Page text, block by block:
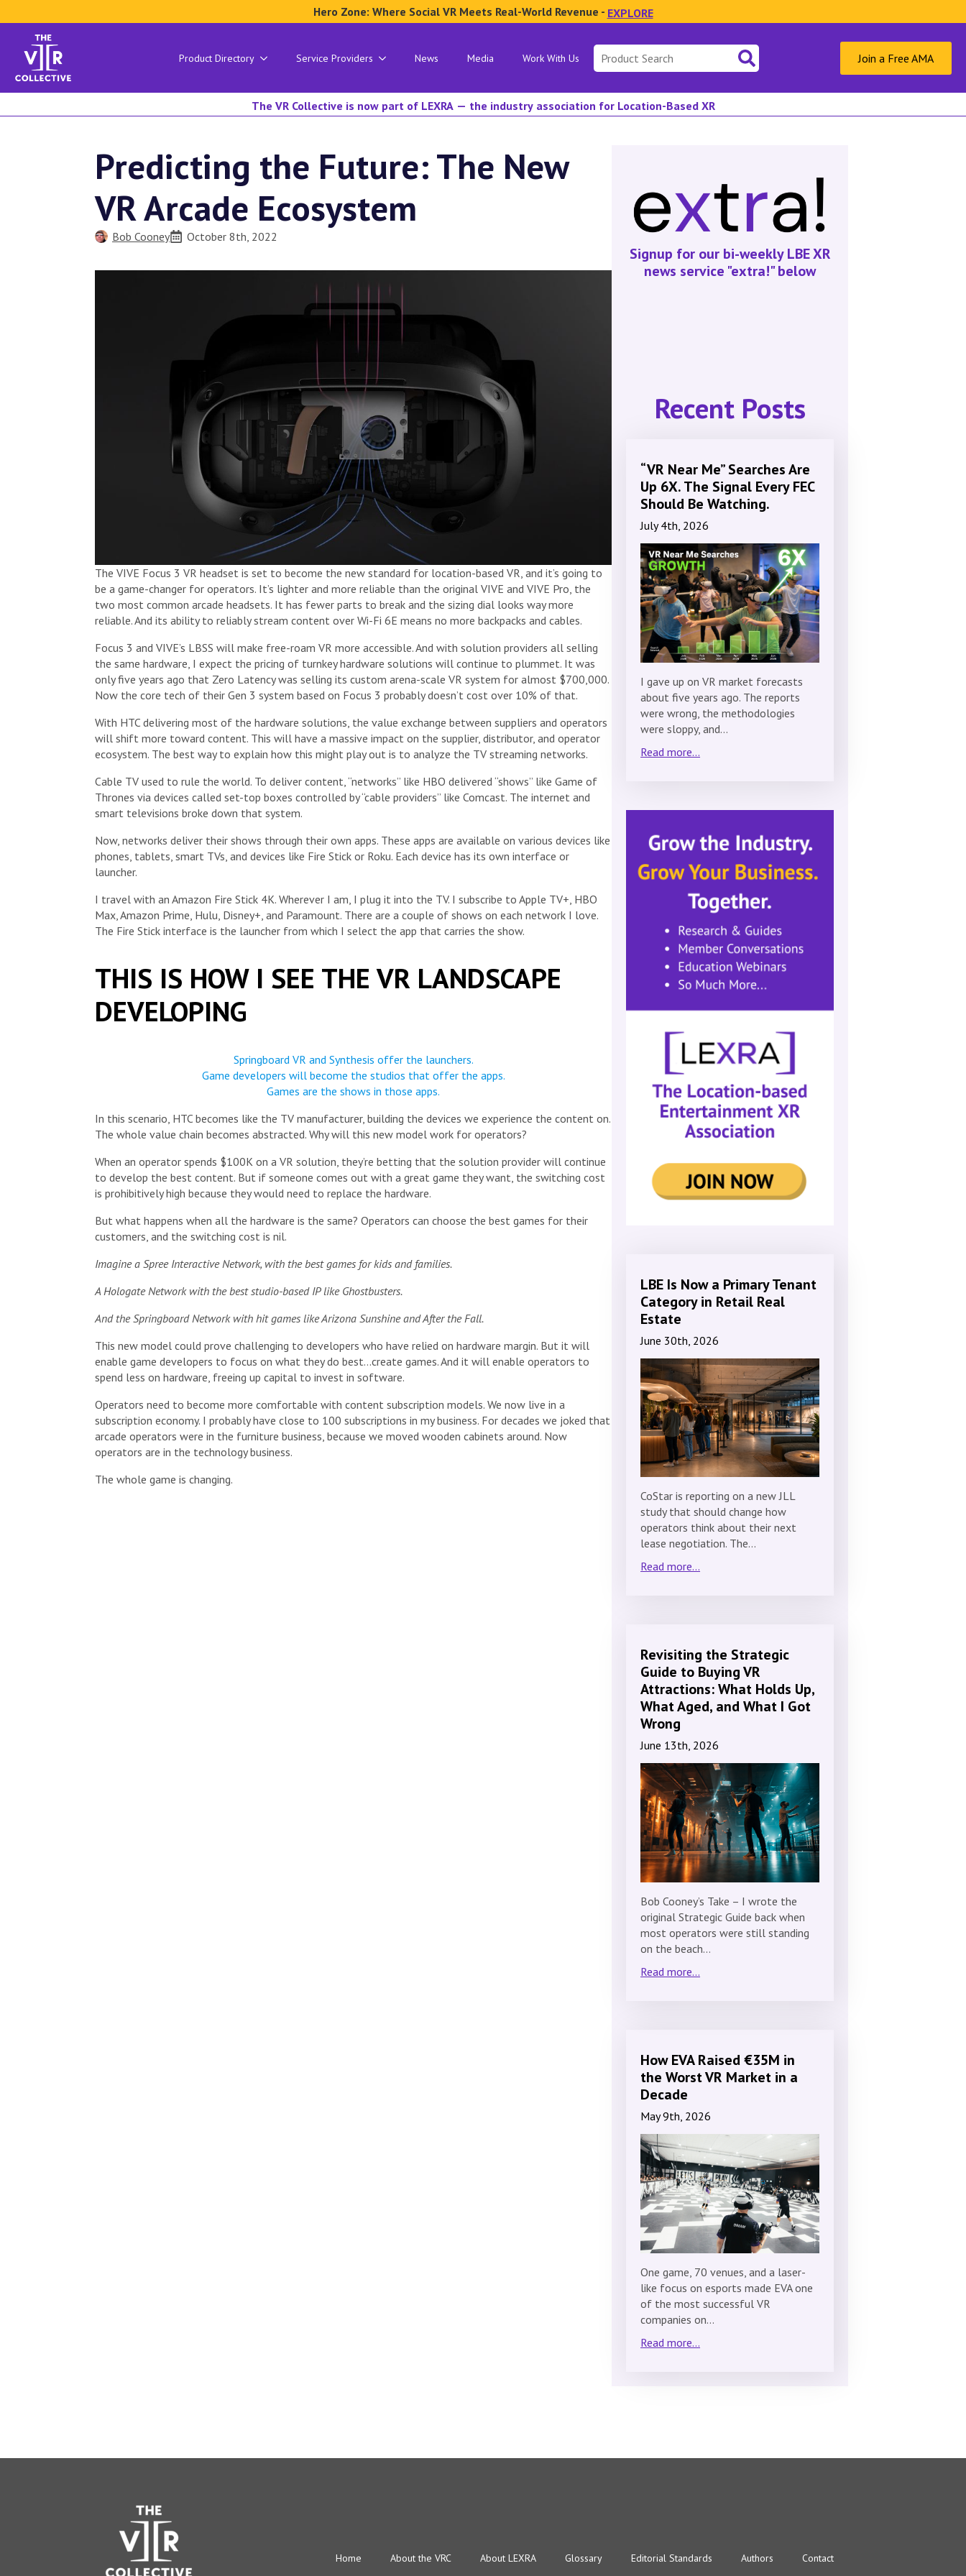
Hero Zone: Where Social VR Meets Real-World Revenue - EXPLORE
Product Directory Service Providers News Media Work With Us
Search
for:
Join a Free AMA
The VR Collective is now part of LEXRA — the industry association for Location-Based XR
Predicting the Future: The New
VR Arcade Ecosystem
Bob Cooney October 8th, 2022
The VIVE Focus 3 VR headset is set to become the new standard for location-based VR, and it’s going to
be a game-changer for operators. It’s lighter and more reliable than the original VIVE and VIVE Pro, the
two most common arcade headsets. It has fewer parts to break and the sizing dial looks way more
reliable. And its ability to reliably stream content over Wi-Fi 6E means no more backpacks and cables.
Focus 3 and VIVE’s LBSS will make free-roam VR more accessible. And with solution providers all selling
the same hardware, I expect the pricing of turnkey hardware solutions will continue to plummet. It was
only five years ago that Zero Latency was selling its custom arena-scale VR system for almost $700,000.
Now the core tech of their Gen 3 system based on Focus 3 probably doesn’t cost over 10% of that.
With HTC delivering most of the hardware solutions, the value exchange between suppliers and operators
will shift more toward content. This will have a massive impact on the supplier, distributor, and operator
ecosystem. The best way to explain how this might play out is to analyze the TV streaming networks.
Cable TV used to rule the world. To deliver content, “networks” like HBO delivered “shows” like Game of
Thrones via devices called set-top boxes controlled by “cable providers” like Comcast. The internet and
smart televisions broke down that system.
Now, networks deliver their shows through their own apps. These apps are available on various devices like
phones, tablets, smart TVs, and devices like Fire Stick or Roku. Each device has its own interface or
launcher.
I travel with an Amazon Fire Stick 4K. Wherever I am, I plug it into the TV. I subscribe to Apple TV+, HBO
Max, Amazon Prime, Hulu, Disney+, and Paramount. There are a couple of shows on each network I love.
The Fire Stick interface is the launcher from which I select the app that carries the show.
THIS IS HOW I SEE THE VR LANDSCAPE
DEVELOPING
Springboard VR and Synthesis offer the launchers.
Game developers will become the studios that offer the apps.
Games are the shows in those apps.
In this scenario, HTC becomes like the TV manufacturer, building the devices we experience the content on.
The whole value chain becomes abstracted. Why will this new model work for operators?
When an operator spends $100K on a VR solution, they’re betting that the solution provider will continue
to develop the best content. But if someone comes out with a great game they want, the switching cost
is prohibitively high because they would need to replace the hardware.
But what happens when all the hardware is the same? Operators can choose the best games for their
customers, and the switching cost is nil.
Imagine a Spree Interactive Network, with the best games for kids and families.
A Hologate Network with the best studio-based IP like Ghostbusters.
And the Springboard Network with hit games like Arizona Sunshine and After the Fall.
This new model could prove challenging to developers who have relied on hardware margin. But it will
enable game developers to focus on what they do best…create games. And it will enable operators to
spend less on hardware, freeing up capital to invest in software.
Operators need to become more comfortable with content subscription models. We now live in a
subscription economy. I probably have close to 100 subscriptions in my business. For decades we joked that
arcade operators were in the furniture business, because we moved wooden cabinets around. Now
operators are in the technology business.
The whole game is changing.
Signup for our bi-weekly LBE XR
news service "extra!" below
Recent Posts
“VR Near Me” Searches Are
Up 6X. The Signal Every FEC
Should Be Watching.
July 4th, 2026
I gave up on VR market forecasts
about five years ago. The reports
were wrong, the methodologies
were sloppy, and…
Read more...
LBE Is Now a Primary Tenant
Category in Retail Real
Estate
June 30th, 2026
CoStar is reporting on a new JLL
study that should change how
operators think about their next
lease negotiation. The…
Read more...
Revisiting the Strategic
Guide to Buying VR
Attractions: What Holds Up,
What Aged, and What I Got
Wrong
June 13th, 2026
Bob Cooney’s Take – I wrote the
original Strategic Guide back when
most operators were still standing
on the beach…
Read more...
How EVA Raised €35M in
the Worst VR Market in a
Decade
May 9th, 2026
One game, 70 venues, and a laser-
like focus on esports made EVA one
of the most successful VR
companies on…
Read more...
Home About the VRC About LEXRA Glossary Editorial Standards Authors Contact